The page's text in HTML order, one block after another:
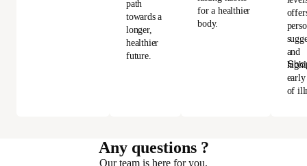
path
towards a
longer,
healthier
future.
for a healthier
body.
and
early
of
Any questions ?
Our team is here for you.